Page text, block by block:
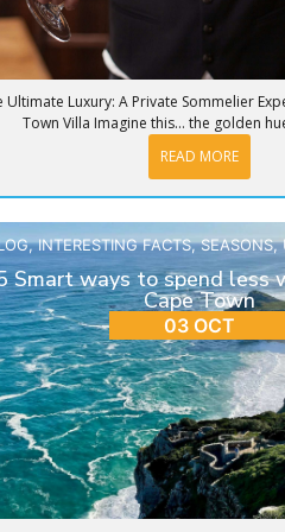
Ultimate Luxury: A Private Sommelier
Town Villa Imagine this… the golden
READ MORE
,INTERESTING FACTS,SEASONS,
Smart ways to spend less
Cape Town
03 OCT